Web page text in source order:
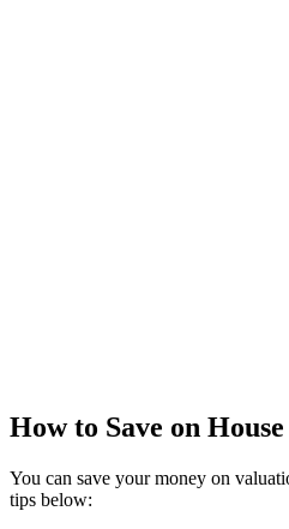
How to Save on
You can save your money on
tips below: